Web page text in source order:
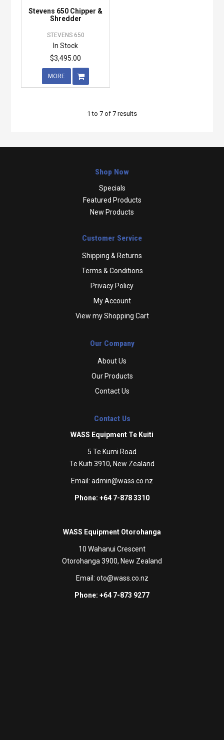
Stevens 650 Chipper &
Shredder
STEVENS 650
In Stock
$3,495.00
MORE
1 to 7 of 7 results
Shop Now
Specials
Featured Products
New Products
Customer Service
Shipping & Returns
Terms & Conditions
Privacy Policy
My Account
View my Shopping Cart
Our Company
About Us
Our Products
Contact Us
Contact Us
WASS Equipment Te Kuiti
5 Te Kumi Road
Te Kuiti 3910, New Zealand
Email: admin@wass.co.nz
Phone: +64 7-878 3310
WASS Equipment Otorohanga
10 Wahanui Crescent
Otorohanga 3900, New Zealand
Email: oto@wass.co.nz
Phone: +64 7-873 9277